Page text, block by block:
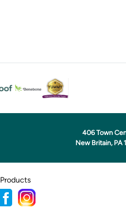
406 Town
New Britain, PA
Products